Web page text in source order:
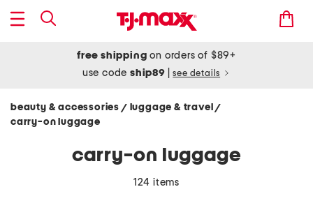
free shipping on orders of $89+
use codeship89 see details
beauty & accessories / luggage & travel/
carry-on luggage
carry-on luggage
124 items